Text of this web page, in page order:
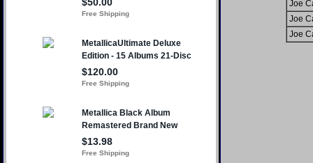
Joe
Joe
Joe